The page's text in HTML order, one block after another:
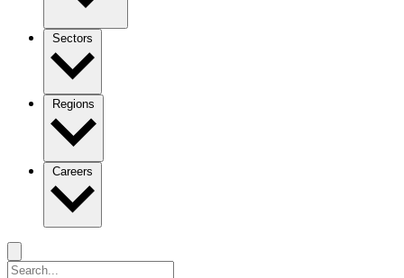
Sectors
Regions
Careers